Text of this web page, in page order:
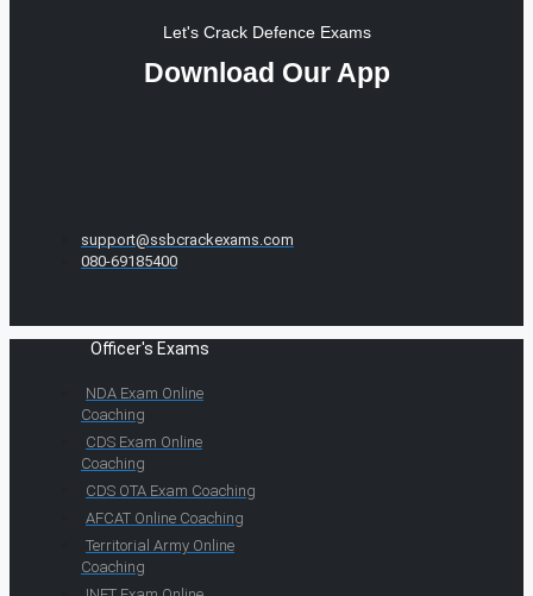
Let's Crack Defence Exams
Download Our App
support@ssbcrackexams.com
080-69185400
Officer's Exams
NDA Exam Online
Coaching
CDS Exam Online
Coaching
CDS OTA Exam Coaching
AFCAT Online Coaching
Territorial Army Online
Coaching